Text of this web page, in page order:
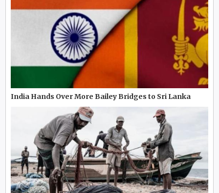
India Hands Over More Bailey Bridges to Sri Lanka